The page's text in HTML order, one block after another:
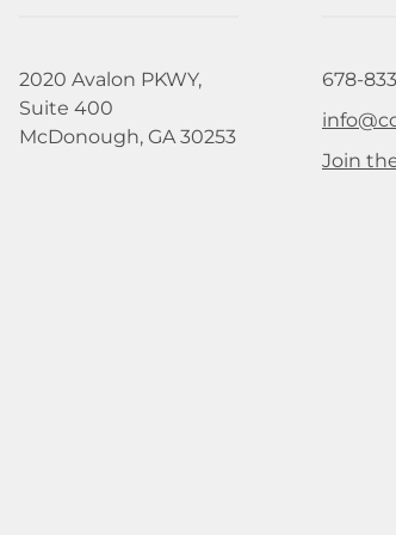
2020 Avalon PKWY,
Suite 400
McDonough, GA 30253
678-
Join